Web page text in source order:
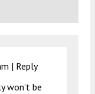
| Reply
won’t be